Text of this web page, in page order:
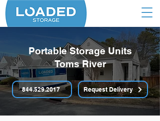
Portable Storage Units
Toms River
844.529.2017 Request Delivery